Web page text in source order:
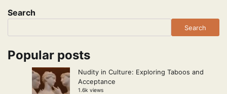
Search
Search
Popular posts
Nudity in Culture: Exploring Taboos and
Acceptance
1.6k views